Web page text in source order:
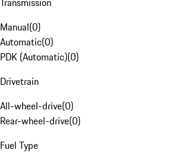
Manual(0)
Automatic(0)
PDK (Automatic)(0)
Drivetrain
All-wheel-drive(0)
Rear-wheel-drive(0)
Fuel Type